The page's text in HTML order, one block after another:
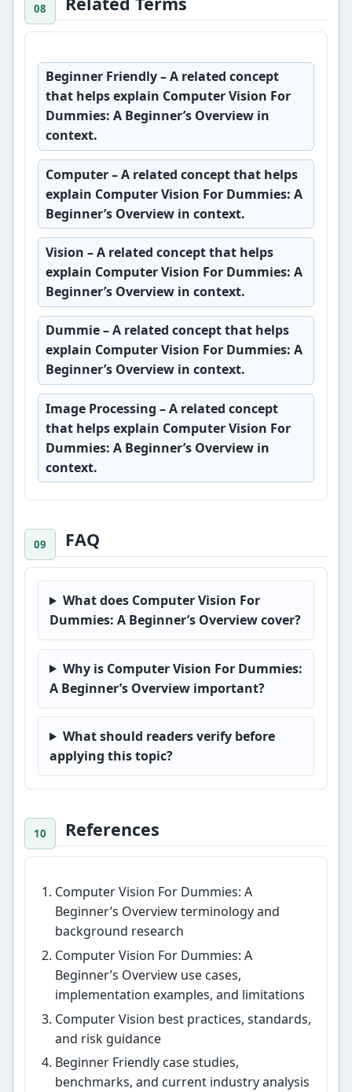
Beginner Friendly– A related concept
that helps explain Computer Vision For
Dummies: A Beginner’s Overview in
context.
Computer– A related concept that helps
explain Computer Vision For Dummies: A
Beginner’s Overview in context.
Vision – A related concept that helps
explain Computer Vision For Dummies: A
Beginner’s Overview in context.
Dummie– A related concept that helps
explain Computer Vision For Dummies: A
Beginner’s Overview in context.
Image Processing – A related concept
that helps explain Computer Vision For
Dummies: A Beginner’s Overview in
context.
FAQ
What does Computer Vision For
Dummies: A Beginner’s Overview cover?
Why is Computer Vision For Dummies:
A Beginner’s Overview important?
What should readers verify before
applying this topic?
References
Computer Vision For Dummies: A
Beginner’s Overview terminology and
background research
Computer Vision For Dummies: A
Beginner’s Overview use cases,
implementation examples, and limitations
Computer Vision best practices, standards,
and risk guidance
Beginner Friendly case studies,
benchmarks, and current industry analysis